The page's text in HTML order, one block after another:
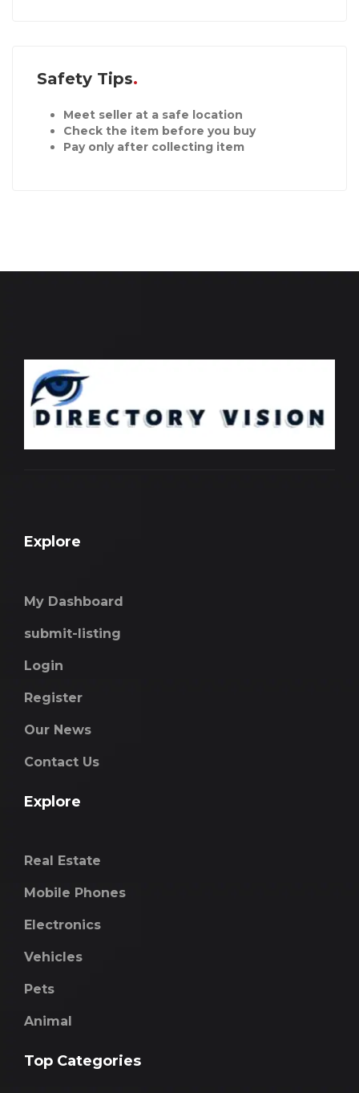
Safety Tips
Meet seller at a safe location
Check the item before you buy
Pay only after collecting item
Explore
My Dashboard
submit-listing
Login
Register
Our News
Contact Us
Explore
Real Estate
Mobile Phones
Electronics
Vehicles
Pets
Animal
Top Categories